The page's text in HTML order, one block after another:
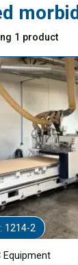
1 product
1214-2
Equipment